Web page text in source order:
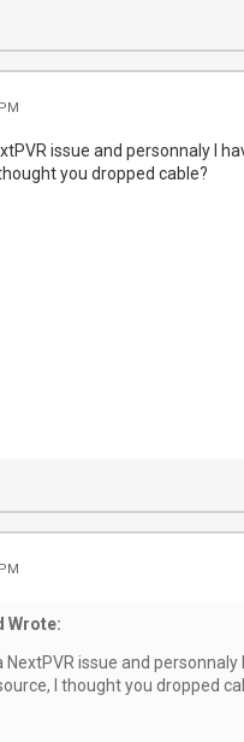
issue and personnaly I
you dropped cable?
Wrote:
NextPVR issue and
I thought you dropped